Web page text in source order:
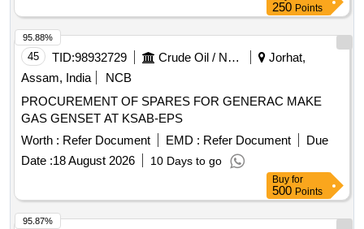
250 Points
45 TID:98932729 Crude Oil / Natural Gas / Mineral Fuels
Jorhat,
Assam, India
NCB
PROCUREMENT OF SPARES FOR GENERAC MAKE
GAS GENSET AT KSAB-EPS
Worth : Refer Document EMD : Refer Document
Due
Date :18 August 2026 10 Days to go
95.88%
Buy for
500 Points
95.87%